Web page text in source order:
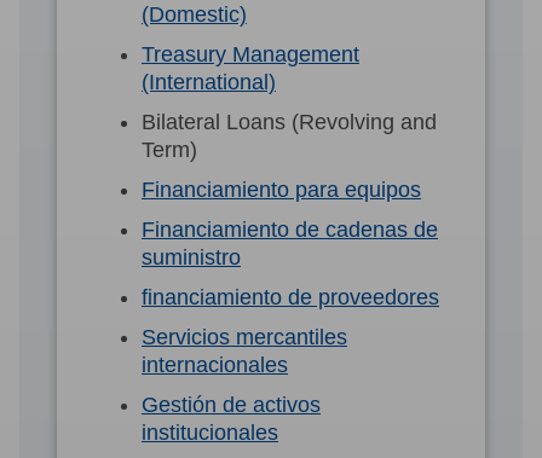
(Domestic)
Treasury Management
(International)
Bilateral Loans (Revolving and
Term)
Financiamiento para equipos
Financiamiento de cadenas de
suministro
financiamiento de proveedores
Servicios mercantiles
internacionales
Gestión de activos
institucionales